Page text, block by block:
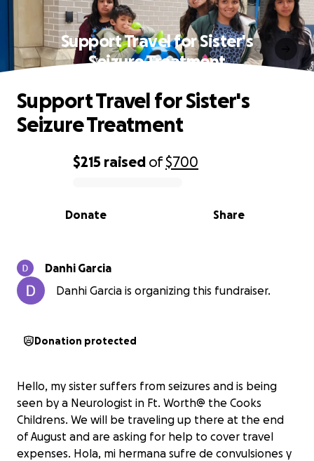
Support Travel for Sister's
Seizure Treatment
0% complete
$215 raised of$700
Share
Donate
Support Travel for Sister's
Seizure Treatment
Danhi Garcia
Danhi Garcia is organizing this fundraiser.
Donation protected
Hello, my sister suffers from seizures and is being
seen by a Neurologist in Ft. Worth@ the Cooks
Childrens. We will be traveling up there at the end
of August and are asking for help to cover travel
expenses. Hola, mi hermana sufre de convulsiones y